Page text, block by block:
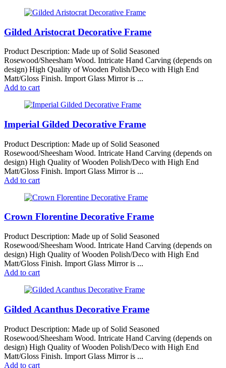
Gilded Aristocrat Decorative Frame
Product Description: Made up of Solid Seasoned
Rosewood/Sheesham Wood. Intricate Hand Carving (depends on
design) High Quality of Wooden Polish/Deco with High End
Matt/Gloss Finish. Import Glass Mirror is ...
Add to cart
Imperial Gilded Decorative Frame
Product Description: Made up of Solid Seasoned
Rosewood/Sheesham Wood. Intricate Hand Carving (depends on
design) High Quality of Wooden Polish/Deco with High End
Matt/Gloss Finish. Import Glass Mirror is ...
Add to cart
Crown Florentine Decorative Frame
Product Description: Made up of Solid Seasoned
Rosewood/Sheesham Wood. Intricate Hand Carving (depends on
design) High Quality of Wooden Polish/Deco with High End
Matt/Gloss Finish. Import Glass Mirror is ...
Add to cart
Gilded Acanthus Decorative Frame
Product Description: Made up of Solid Seasoned
Rosewood/Sheesham Wood. Intricate Hand Carving (depends on
design) High Quality of Wooden Polish/Deco with High End
Matt/Gloss Finish. Import Glass Mirror is ...
Add to cart